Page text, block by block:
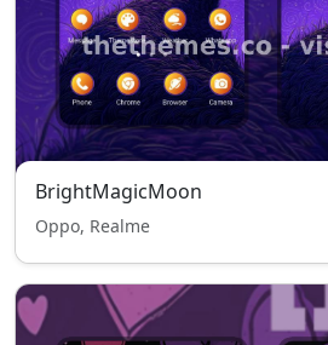
BrightMagicMoon
Oppo, Realme